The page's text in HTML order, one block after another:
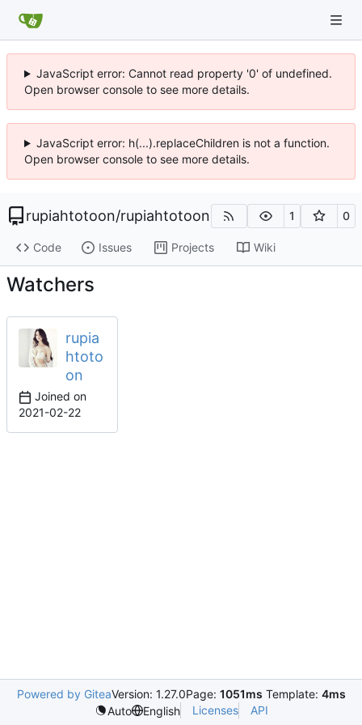
JavaScript error: Cannot read property '0' of undefined.
Open browser console to see more details.
JavaScript error: h(...).replaceChildren is not a function.
Open browser console to see more details.
rupiahtotoon/rupiahtotoon 1 0
Code Issues Projects Wiki
Watchers
rupia
htoto
on
Joined on
2021-02-22
Powered by GiteaVersion: 1.27.0Page: 1051ms Template: 4ms
Auto
English Licenses API